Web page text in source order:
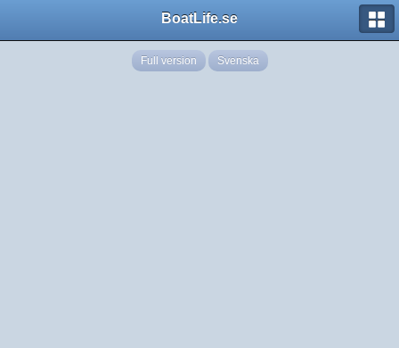
BoatLife.se
Full version Svenska